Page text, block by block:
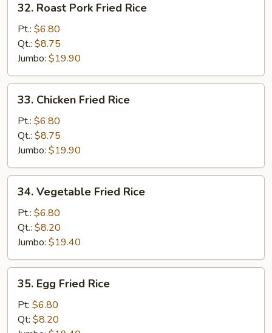
Roast
Pork
Fried
Rice
32. Roast Pork Fried Rice
Pt.: $6.80
Qt.: $8.75
Jumbo: $19.90
Chicken
Fried
Rice
33. Chicken Fried Rice
Pt.: $6.80
Qt.: $8.75
Jumbo: $19.90
Vegetable
Fried
Rice
34. Vegetable Fried Rice
Pt.: $6.80
Qt.: $8.20
Jumbo: $19.40
Egg
Fried
Rice
35. Egg Fried Rice
Pt: $6.80
Qt: $8.20